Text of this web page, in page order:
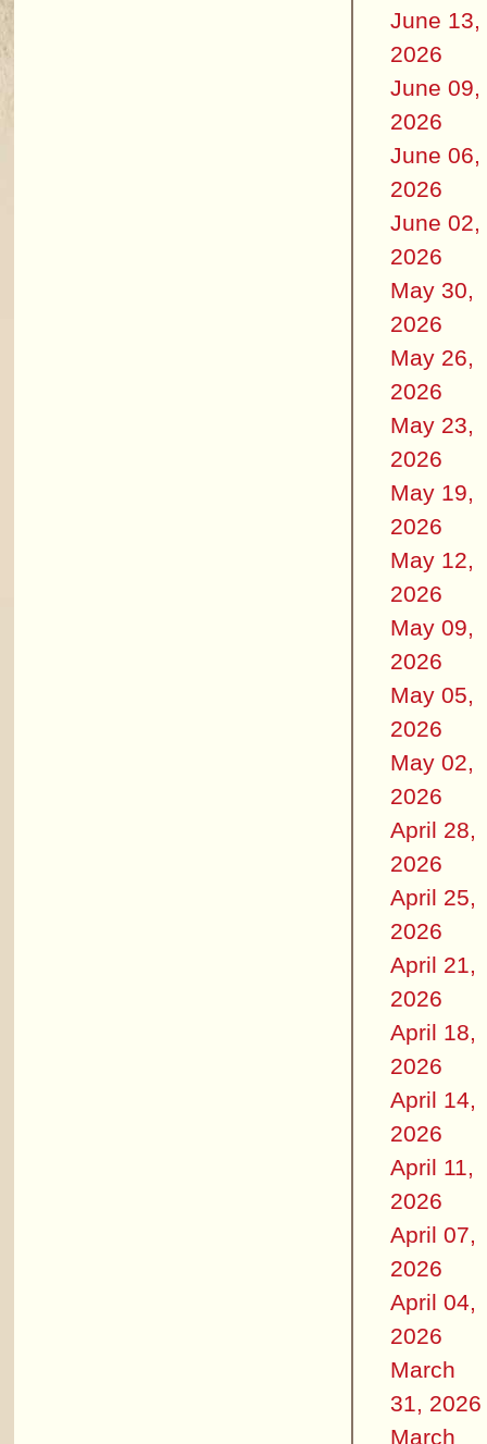
June 13,
2026
June 09,
2026
June 06,
2026
June 02,
2026
May 30,
2026
May 26,
2026
May 23,
2026
May 19,
2026
May 12,
2026
May 09,
2026
May 05,
2026
May 02,
2026
April 28,
2026
April 25,
2026
April 21,
2026
April 18,
2026
April 14,
2026
April 11,
2026
April 07,
2026
April 04,
2026
March
31, 2026
March